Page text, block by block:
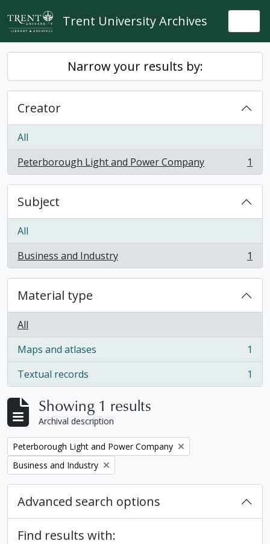
Skip to main content
Trent University Archives
Narrow your results by:
Creator
All
Peterborough Light and Power Company
, 1 results 1
Subject
All
Business and Industry
, 1 results 1
Material type
All
Maps and atlases
, 1 results
1
Textual records
, 1 results 1
Showing 1 results
Archival description
Remove filter:
Peterborough Light and Power Company
Remove filter:
Business and Industry
Advanced search options
Find results with: